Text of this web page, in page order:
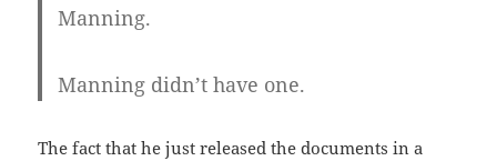
Manning.
Manning didn’t have one.
The fact that he just released the documents in a